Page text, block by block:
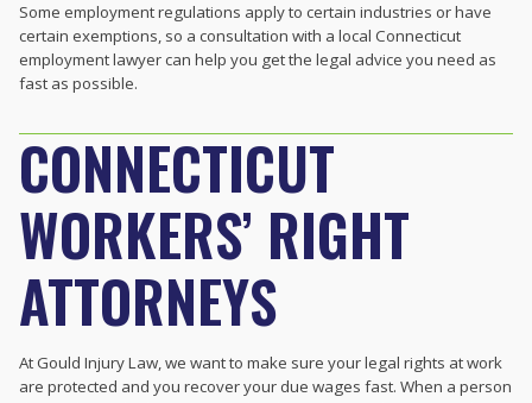
Some employment regulations apply to certain industries or have
certain exemptions, so a consultation with a local Connecticut
employment lawyer can help you get the legal advice you need as
fast as possible.
CONNECTICUT
WORKERS’ RIGHT
ATTORNEYS
At Gould Injury Law, we want to make sure your legal rights at work
are protected and you recover your due wages fast. When a person